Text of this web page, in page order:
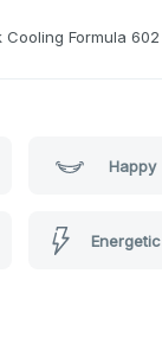
Cooling Formula 602
Happy
Energetic